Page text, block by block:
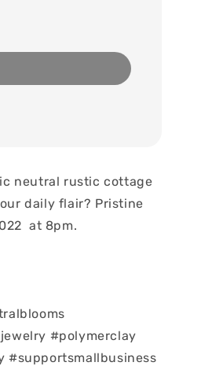
neutral rustic cottage
daily flair? Pristine
at 8pm.
#polymerclay
#supportsmallbusiness